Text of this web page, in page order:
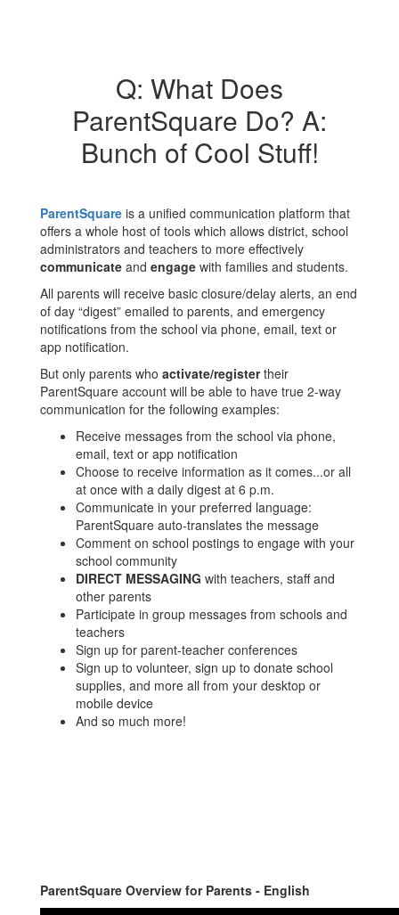
Q: What Does
ParentSquare Do? A:
Bunch of Cool Stuff!
ParentSquare is a unified communication platform that
offers a whole host of tools which allows district, school
administrators and teachers to more effectively
communicate and engage with families and students.
All parents will receive basic closure/delay alerts, an end
of day “digest” emailed to parents, and emergency
notifications from the school via phone, email, text or
app notification.
But only parents who activate/registertheir
ParentSquare account will be able to have true 2-way
communication for the following examples:
Receive messages from the school via phone,
email, text or app notification
Choose to receive information as it comes...or all
at once with a daily digest at 6 p.m.
Communicate in your preferred language:
ParentSquare auto-translates the message
Comment on school postings to engage with your
school community
DIRECT MESSAGING with teachers, staff and
other parents
Participate in group messages from schools and
teachers
Sign up for parent-teacher conferences
Sign up to volunteer, sign up to donate school
supplies, and more all from your desktop or
mobile device
And so much more!
ParentSquare Overview for Parents - English